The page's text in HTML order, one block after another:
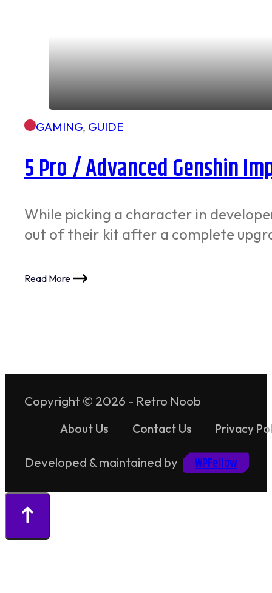
GAMING, GUIDE
5 Pro / Advanced Genshin
While picking a character in
out of their kit after a complete
Read More
Copyright © 2026 - Retro Noob
About Us Contact Us Privacy
Developed & maintained by WPFellow